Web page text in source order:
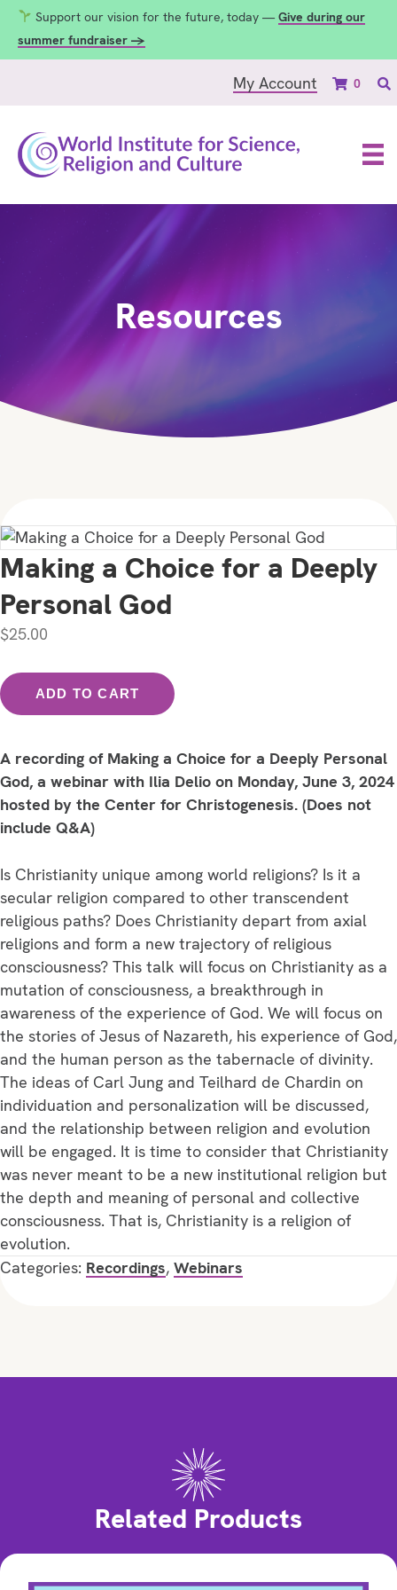
Support our vision for the future, today — Give during our
summer fundraiser →
My Account 0
Resources
Making a Choice for a Deeply
Personal God
$25.00
Making
a
for
a
Deeply
Personal
quantity
ADD TO CART
A recording of Making a Choice for a Deeply Personal
God, a webinar with Ilia Delio on Monday, June 3, 2024
hosted by the Center for Christogenesis. (Does not
include Q&A)
Is Christianity unique among world religions? Is it a
secular religion compared to other transcendent
religious paths? Does Christianity depart from axial
religions and form a new trajectory of religious
consciousness? This talk will focus on Christianity as a
mutation of consciousness, a breakthrough in
awareness of the experience of God. We will focus on
the stories of Jesus of Nazareth, his experience of God,
and the human person as the tabernacle of divinity.
The ideas of Carl Jung and Teilhard de Chardin on
individuation and personalization will be discussed,
and the relationship between religion and evolution
will be engaged. It is time to consider that Christianity
was never meant to be a new institutional religion but
the depth and meaning of personal and collective
consciousness. That is, Christianity is a religion of
evolution.
Categories: Recordings, Webinars
Related Products